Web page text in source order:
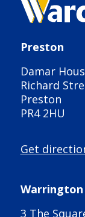
Preston
Damar
Richard
Preston
PR4 2HU
Get
Warrington
3 The